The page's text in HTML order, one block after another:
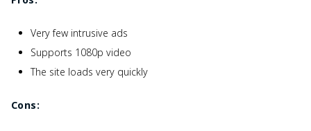
Very few intrusive ads
Supports 1080p video
The site loads very quickly
Cons: